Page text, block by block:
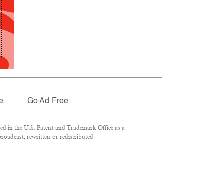
Go Ad Free
in the U.S. Patent and Trademark Office as a
rewritten or redistributed.